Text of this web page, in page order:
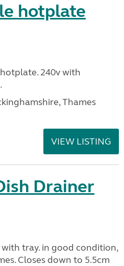
hotplate
240v with
Thames
VIEW LISTING
Drainer
tray. in good condition,
Closes down to 5.5cm